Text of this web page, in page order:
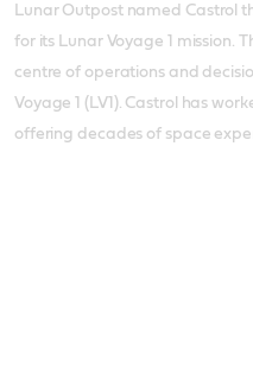
Lunar Outpost named Castrol
for its Lunar Voyage 1 mission.
centre of operations and
Voyage 1 (LV1). Castrol has
offering decades of space